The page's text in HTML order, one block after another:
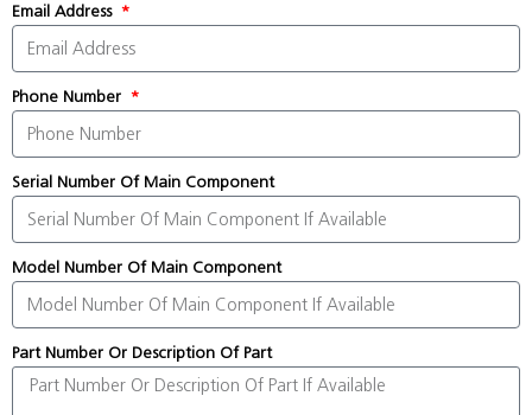
Email Address
Phone Number
Serial Number Of Main Component
Model Number Of Main Component
Part Number Or Description Of Part